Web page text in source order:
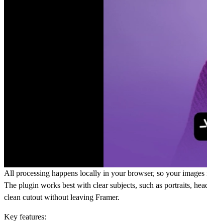
All processing happens locally in your browser, so your
The plugin works best with clear subjects, such as portraits,
clean cutout without leaving Framer.
Key features: